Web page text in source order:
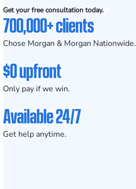
Get your free consultation today.
700,000+ clients
Chose Morgan & Morgan Nationwide.
$0 upfront
Only pay if we win.
Available 24/7
Get help anytime.